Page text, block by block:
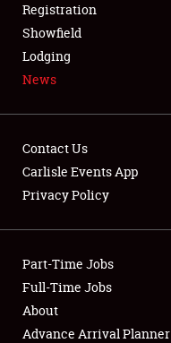
SPONSORSHIP
LODGING
Showfield
Club Relations
Full-Time Jobs
Registration
Showfield
Lodging
News
Contact Us
Carlisle Events App
Privacy Policy
Part-Time Jobs
Full-Time Jobs
About
Advance Arrival Planner